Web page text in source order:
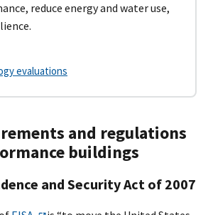
reduce energy and water use,
evaluations
and regulations
buildings
and Security Act of 2007